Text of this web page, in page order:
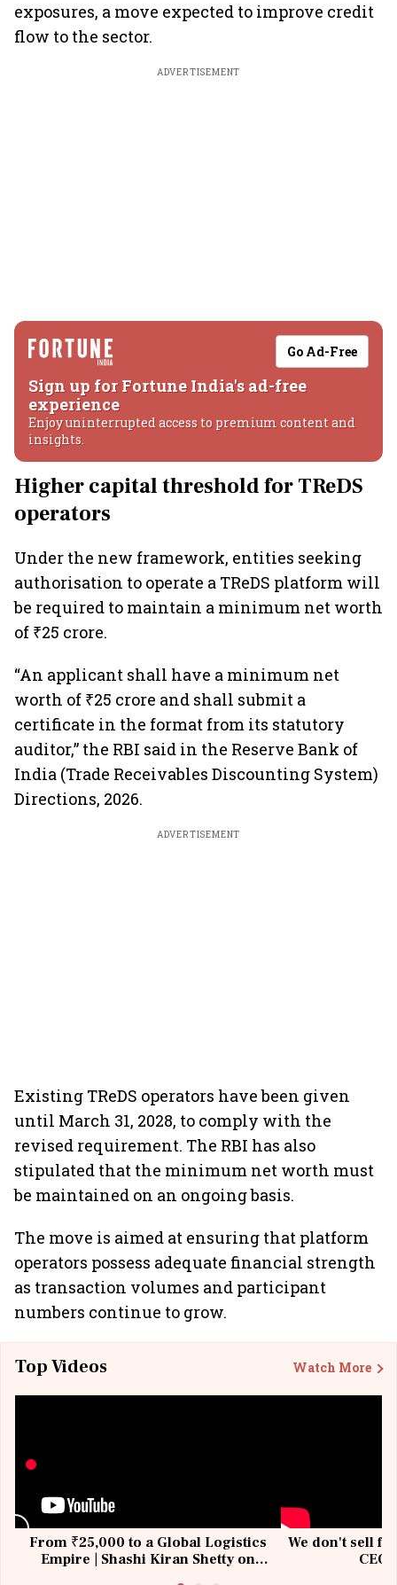
exposures, a move expected to improve credit
flow to the sector.
ADVERTISEMENT
Go Ad-Free
Sign up for Fortune India's ad-free
experience
Enjoy uninterrupted access to premium content and
insights.
Higher capital threshold for TReDS
operators
Under the new framework, entities seeking
authorisation to operate a TReDS platform will
be required to maintain a minimum net worth
of ₹25 crore.
“An applicant shall have a minimum net
worth of ₹25 crore and shall submit a
certificate in the format from its statutory
auditor,” the RBI said in the Reserve Bank of
India (Trade Receivables Discounting System)
Directions, 2026.
ADVERTISEMENT
Existing TReDS operators have been given
until March 31, 2028, to comply with the
revised requirement. The RBI has also
stipulated that the minimum net worth must
be maintained on an ongoing basis.
The move is aimed at ensuring that platform
operators possess adequate financial strength
as transaction volumes and participant
numbers continue to grow.
Top Videos Watch More
From ₹25,000 to a Global Logistics
Empire | Shashi Kiran Shetty on
We don't sell